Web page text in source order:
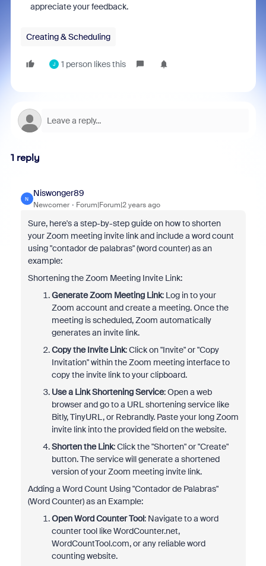
appreciate your feedback.
Creating & Scheduling
J 1 person likes this
1 reply
N
Niswonger89
Newcomer Forum|Forum|2 years ago
Sure, here's a step-by-step guide on how to shorten
your Zoom meeting invite link and include a word count
using "contador de palabras" (word counter) as an
example:
Shortening the Zoom Meeting Invite Link:
Generate Zoom Meeting Link: Log in to your
Zoom account and create a meeting. Once the
meeting is scheduled, Zoom automatically
generates an invite link.
Copy the Invite Link: Click on "Invite" or "Copy
Invitation" within the Zoom meeting interface to
copy the invite link to your clipboard.
Use a Link Shortening Service: Open a web
browser and go to a URL shortening service like
Bitly, TinyURL, or Rebrandly. Paste your long Zoom
invite link into the provided field on the website.
Shorten the Link: Click the "Shorten" or "Create"
button. The service will generate a shortened
version of your Zoom meeting invite link.
Adding a Word Count Using "Contador de Palabras"
(Word Counter) as an Example:
Open Word Counter Tool: Navigate to a word
counter tool like WordCounter.net,
WordCountTool.com, or any reliable word
counting website.